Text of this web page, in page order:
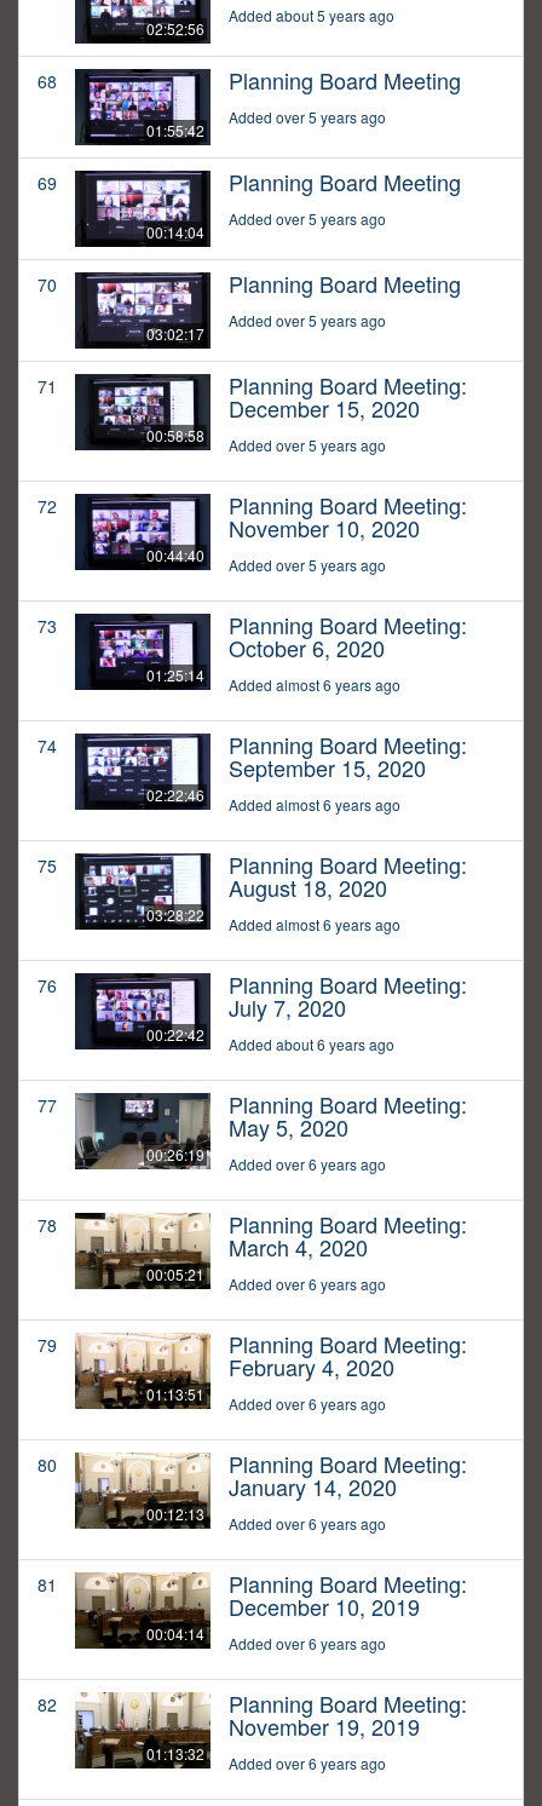
02:52:56
Added about 5 years ago
68
01:55:42
Planning Board Meeting
Added over 5 years ago
69
00:14:04
Planning Board Meeting
Added over 5 years ago
70
03:02:17
Planning Board Meeting
Added over 5 years ago
71
00:58:58
Planning Board Meeting:
December 15, 2020
Added over 5 years ago
72
00:44:40
Planning Board Meeting:
November 10, 2020
Added over 5 years ago
73
01:25:14
Planning Board Meeting:
October 6, 2020
Added almost 6 years ago
74
02:22:46
Planning Board Meeting:
September 15, 2020
Added almost 6 years ago
75
03:28:22
Planning Board Meeting:
August 18, 2020
Added almost 6 years ago
76
00:22:42
Planning Board Meeting:
July 7, 2020
Added about 6 years ago
77
00:26:19
Planning Board Meeting:
May 5, 2020
Added over 6 years ago
78
00:05:21
Planning Board Meeting:
March 4, 2020
Added over 6 years ago
79
01:13:51
Planning Board Meeting:
February 4, 2020
Added over 6 years ago
80
00:12:13
Planning Board Meeting:
January 14, 2020
Added over 6 years ago
81
00:04:14
Planning Board Meeting:
December 10, 2019
Added over 6 years ago
82
01:13:32
Planning Board Meeting:
November 19, 2019
Added over 6 years ago